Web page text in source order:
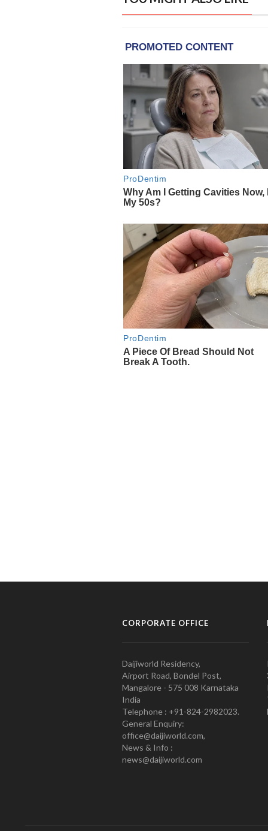
CORPORATE OFFICE
Daijiworld Residency,
Airport Road, Bondel Post,
Mangalore - 575 008 Karnataka
India
Telephone : +91-824-2982023.
General Enquiry:
office@daijiworld.com,
News & Info :
news@daijiworld.com